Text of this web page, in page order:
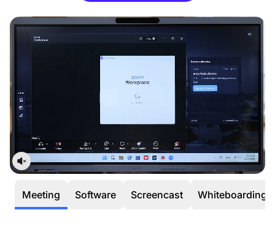
exchange costs, including shipping.
12-Month Quality Guarantee
Your peace of mind is our priority. Every NearHub
purchase is backed by a dedicated 12-month
warranty service.
Meeting Software Screencast Whiteboarding